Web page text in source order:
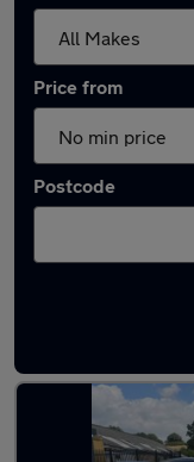
Price from
Postcode
Latest used